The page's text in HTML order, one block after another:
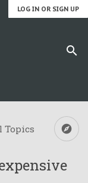
LOG IN OR SIGN UP
Topics